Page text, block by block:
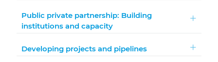
Public private partnership: Building
institutions and capacity
Developing projects and pipelines